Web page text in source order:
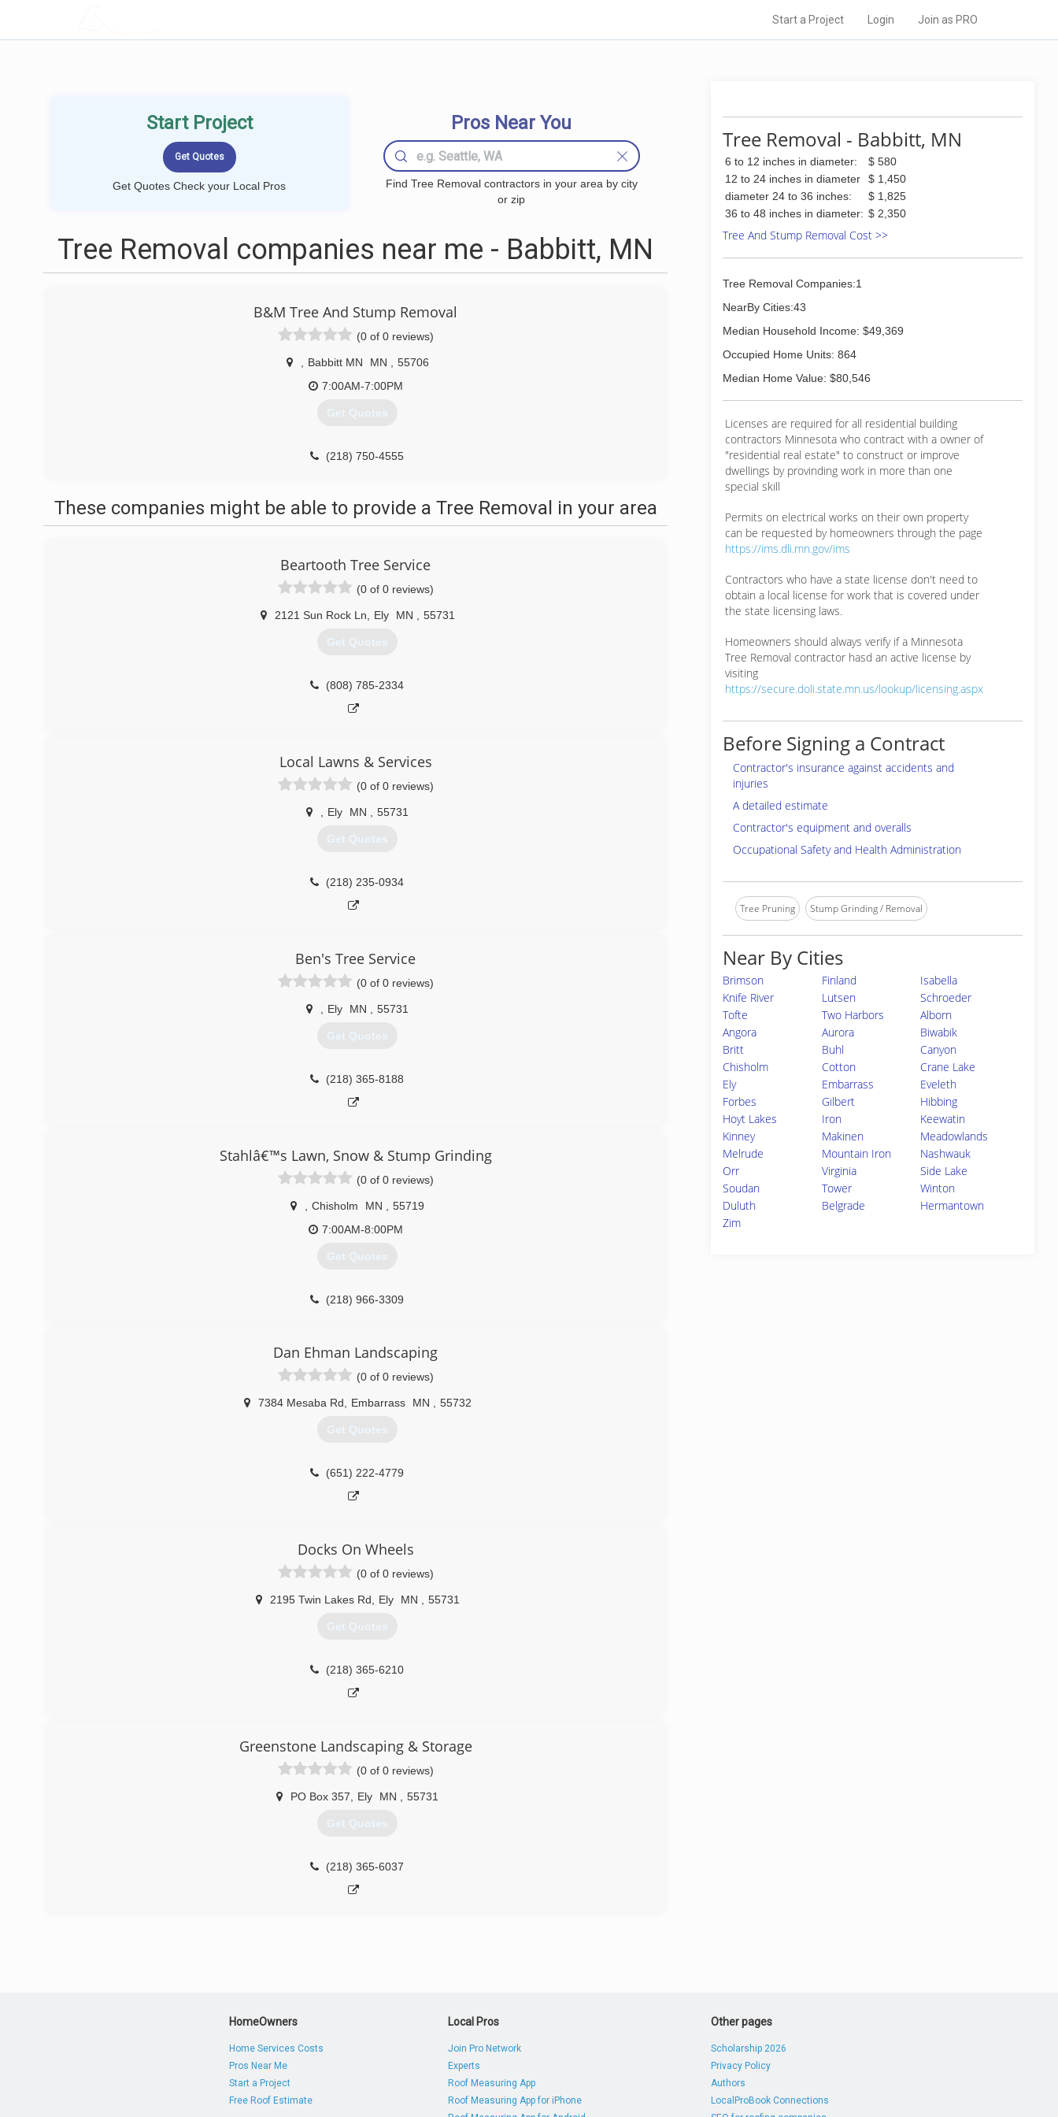
Start a Project Login Join as PRO
Start Project
Get Quotes Check your Local Pros
Pros Near You
Find Tree Removal contractors in your area by city
or zip
Tree Removal companies near me - Babbitt, MN
B&M Tree And Stump Removal
(0 of 0 reviews)
Babbitt MN MN
55706
7:00AM-7:00PM
Get Quotes
(218) 750-4555
These companies might be able to provide a Tree Removal in your area
Beartooth Tree Service
(0 of 0 reviews)
2121 Sun Rock Ln Ely MN 55731
Get Quotes
(808) 785-2334
Local Lawns & Services
(0 of 0 reviews)
Ely MN 55731
Get Quotes
(218) 235-0934
Ben's Tree Service
(0 of 0 reviews)
Ely MN 55731
Get Quotes
(218) 365-8188
Stahlâ€™s Lawn, Snow & Stump Grinding
(0 of 0 reviews)
Chisholm MN
55719
7:00AM-8:00PM
Get Quotes
(218) 966-3309
Dan Ehman Landscaping
(0 of 0 reviews)
7384 Mesaba Rd Embarrass MN 55732
Get Quotes
(651) 222-4779
Docks On Wheels
(0 of 0 reviews)
2195 Twin Lakes Rd Ely MN 55731
Get Quotes
(218) 365-6210
Greenstone Landscaping & Storage
(0 of 0 reviews)
PO Box 357 Ely MN 55731
Get Quotes
(218) 365-6037
Tree Removal - Babbitt, MN
6 to 12 inches in diameter:
$ 580
12 to 24 inches in diameter
$ 1,450
diameter 24 to 36 inches:
$ 1,825
36 to 48 inches in diameter: $ 2,350
Tree And Stump Removal Cost >>
Tree Removal Companies:1
NearBy Cities:43
Median Household Income: $49,369
Occupied Home Units: 864
Median Home Value: $80,546
Licenses are required for all residential building
contractors Minnesota who contract with a owner of
"residential real estate" to construct or improve
dwellings by provinding work in more than one
special skill
Permits on electrical works on their own property
can be requested by homeowners through the page
https://ims.dli.mn.gov/ims
Contractors who have a state license don't need to
obtain a local license for work that is covered under
the state licensing laws.
Homeowners should always verify if a Minnesota
Tree Removal contractor hasd an active license by
visiting
https://secure.doli.state.mn.us/lookup/licensing.aspx
Before Signing a Contract
Contractor's insurance against accidents and
injuries
A detailed estimate
Contractor's equipment and overalls
Occupational Safety and Health Administration
Tree Pruning Stump Grinding / Removal
Near By Cities
Brimson Finland
Isabella
Knife River
Lutsen
Schroeder
Tofte
Two Harbors
Alborn
Angora
Aurora
Biwabik
Britt
Buhl
Canyon
Chisholm
Cotton
Crane Lake
Ely
Embarrass
Eveleth
Forbes
Gilbert
Hibbing
Hoyt Lakes
Iron
Keewatin
Kinney
Makinen
Meadowlands
Melrude
Mountain Iron
Nashwauk
Orr
Virginia
Side Lake
Soudan
Tower
Winton
Duluth
Belgrade
Hermantown
Zim
HomeOwners
Home Services Costs
Pros Near Me
Start a Project
Free Roof Estimate
Local Pros
Join Pro Network
Experts
Roof Measuring App
Roof Measuring App for iPhone
Other pages
Scholarship 2026
Privacy Policy
Authors
LocalProBook Connections